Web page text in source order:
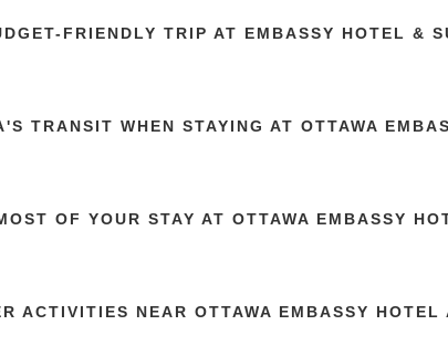
FRIENDLY TRIP AT EMBASSY HOTEL &
TRANSIT WHEN STAYING AT OTTAWA
OF YOUR STAY AT OTTAWA EMBASSY
ACTIVITIES NEAR OTTAWA EMBASSY HOTEL